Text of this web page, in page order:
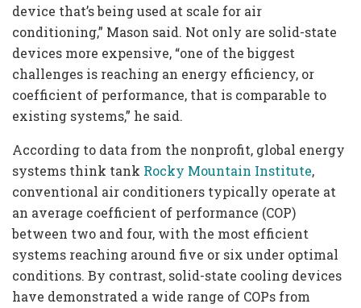
device that’s being used at scale for air
conditioning,” Mason said. Not only are solid-state
devices more expensive, “one of the biggest
challenges is reaching an energy efficiency, or
coefficient of performance, that is comparable to
existing systems,” he said.
According to data from the nonprofit, global energy
systems think tank Rocky Mountain Institute,
conventional air conditioners typically operate at
an average coefficient of performance (COP)
between two and four, with the most efficient
systems reaching around five or six under optimal
conditions. By contrast, solid-state cooling devices
have demonstrated a wide range of COPs from